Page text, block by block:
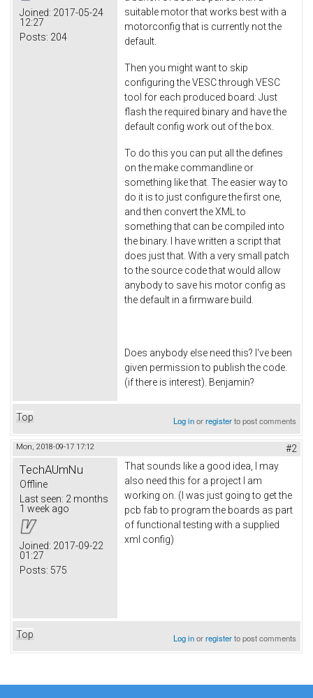
Joined: 2017-05-24
12:27
Posts: 204
suitable motor that works best with a
motorconfig that is currently not the
default.
Then you might want to skip
configuring the VESC through VESC
tool for each produced board: Just
flash the required binary and have the
default config work out of the box.
To do this you can put all the defines
on the make commandline or
something like that. The easier way to
do it is to just configure the first one,
and then convert the XML to
something that can be compiled into
the binary. I have written a script that
does just that. With a very small patch
to the source code that would allow
anybody to save his motor config as
the default in a firmware build.
Does anybody else need this? I've been
given permission to publish the code.
(if there is interest). Benjamin?
Top Log inorregisterto post comments
Mon, 2018-09-17 17:12 #2
TechAUmNu
Offline
Last seen: 2 months
1 week ago
Joined: 2017-09-22
01:27
Posts: 575
That sounds like a good idea, I may
also need this for a project I am
working on. (I was just going to get the
pcb fab to program the boards as part
of functional testing with a supplied
xml config)
Top Log inorregisterto post comments